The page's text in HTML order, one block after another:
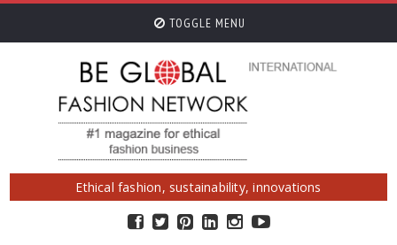
TOGGLE MENU
Ethical fashion, sustainability, innovations